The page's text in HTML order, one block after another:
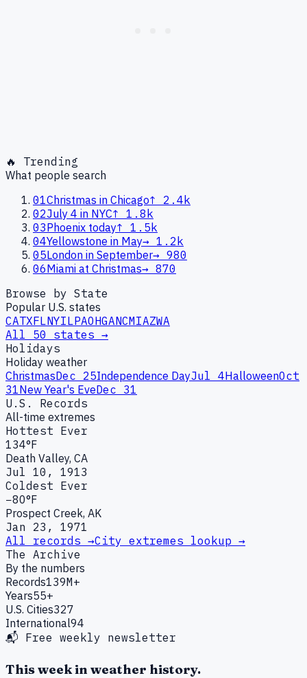
🔥 Trending
What people search
01Christmas in Chicago↑
2.4k
02July 4 in NYC↑ 1.8k
03Phoenix today↑ 1.5k
04Yellowstone in May→ 1.2k
05London in September→ 980
06Miami at Christmas→ 870
Browse by State
Popular U.S. states
CATXFLNYILPAOHGANCMIAZWA
All 50 states →
Holidays
Holiday weather
ChristmasDec 25Independence DayJul 4HalloweenOct
31New Year's EveDec 31
U.S. Records
All-time extremes
Hottest Ever
134°F
Death Valley, CA
Jul 10, 1913
Coldest Ever
−80°F
Prospect Creek, AK
Jan 23, 1971
All records →City extremes lookup →
The Archive
By the numbers
Records139M+
Years55+
U.S. Cities327
International94
📬 Free weekly newsletter
This week in weather history.